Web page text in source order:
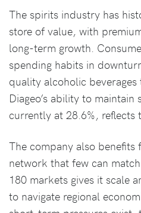
The spirits industry has
store of value, with
long-term growth.
spending habits in
quality alcoholic
Diageo’s ability to
currently at 28.6%, reflects
The company also
network that few can
180 markets gives it scale
to navigate regional